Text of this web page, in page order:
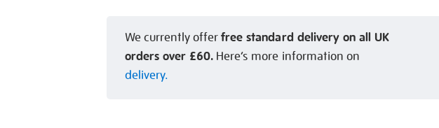
We currently offerfree standard delivery on all UK
orders over £60. Here’s more information on
delivery.